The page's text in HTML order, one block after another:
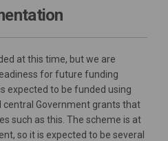
at this time, but we are
for future funding
expected to be funded using
central Government grants that
such as this. The scheme is at
so it is expected to be several